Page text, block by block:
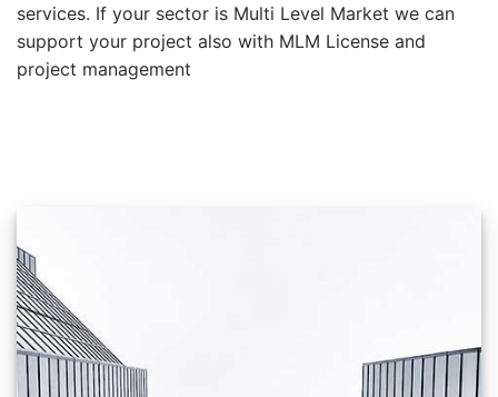
services. If your sector is Multi Level Market we can
support your project also with MLM License and
project management